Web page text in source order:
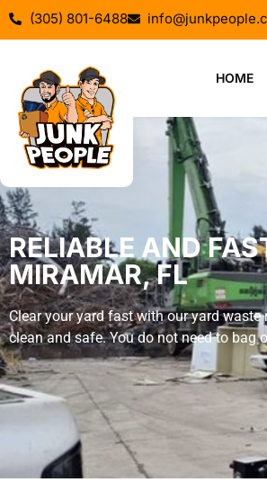
(305) 801-6488
HOME
RELIABLE AND
MIRAMAR, FL
Clear your yard fast with our yard waste
clean and safe. You do not need to bag